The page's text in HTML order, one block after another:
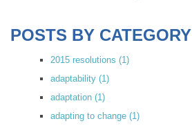
POSTS BY CATEGORY
2015 resolutions (1)
adaptability (1)
adaptation (1)
adapting to change (1)